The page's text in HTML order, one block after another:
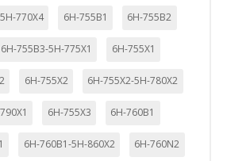
770X4 6H-755B1 6H-755B2
6H-755B3-5H-775X1 6H-755X1
6H-755X2 6H-755X2-5H-780X2
6H-755X3 6H-760B1
6H-760B1-5H-860X2 6H-760N2